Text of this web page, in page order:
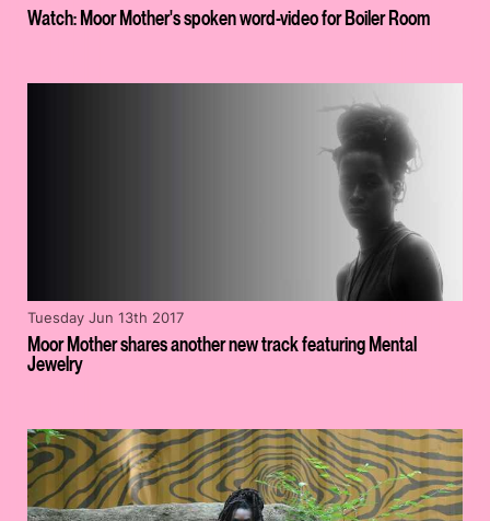
Watch: Moor Mother's spoken word-video for Boiler Room
Moor Mother shares another new track featuring Mental
Jewelry
Tuesday Jun 13th 2017